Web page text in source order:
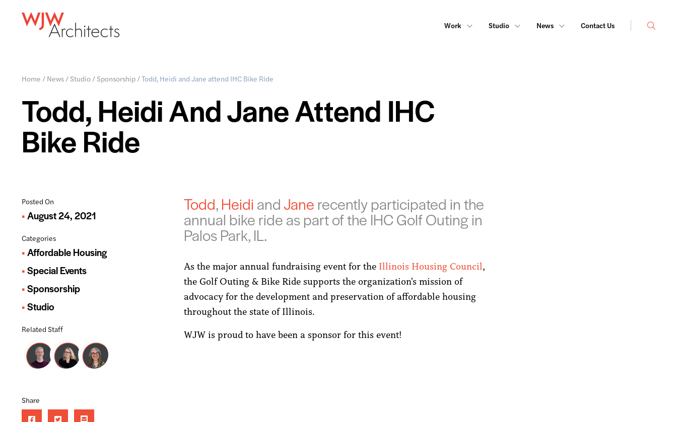
Work Studio News Contact Us Search
Home / News/ Studio/ Sponsorship/Todd, Heidi and Jane attend IHC Bike Ride
Todd, Heidi And Jane Attend IHC
Bike Ride
Posted On
August 24, 2021
Categories
Affordable Housing
Special Events
Sponsorship
Studio
Related Staff
Share
Todd,Heidi andJane recently participated in the
annual bike ride as part of the IHC Golf Outing in
Palos Park, IL.
As the major annual fundraising event for the Illinois Housing Council,
the Golf Outing & Bike Ride supports the organization's mission of
advocacy for the development and preservation of affordable housing
throughout the state of Illinois.
WJW is proud to have been a sponsor for this event!